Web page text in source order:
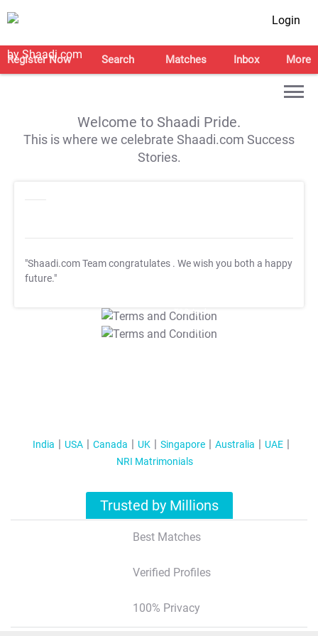
Login
Register Now Search Matches Inbox More
Welcome to Shaadi Pride.
This is where we celebrate Shaadi.com Success
Stories.
"Shaadi.com Team congratulates . We wish you both a happy
future."
T&C Apply
T&C Apply
India USA Canada UK Singapore Australia
UAE
NRI Matrimonials
Trusted by Millions
Best Matches
Verified Profiles
100% Privacy